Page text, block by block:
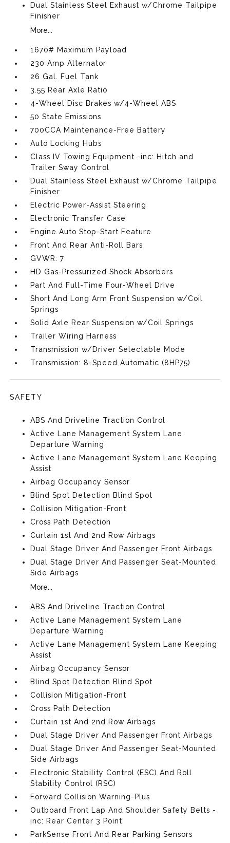
Dual Stainless Steel Exhaust w/Chrome Tailpipe
Finisher
More...
1670# Maximum Payload
230 Amp Alternator
26 Gal. Fuel Tank
3.55 Rear Axle Ratio
4-Wheel Disc Brakes w/4-Wheel ABS
50 State Emissions
700CCA Maintenance-Free Battery
Auto Locking Hubs
Class IV Towing Equipment -inc: Hitch and
Trailer Sway Control
Dual Stainless Steel Exhaust w/Chrome Tailpipe
Finisher
Electric Power-Assist Steering
Electronic Transfer Case
Engine Auto Stop-Start Feature
Front And Rear Anti-Roll Bars
GVWR: 7
HD Gas-Pressurized Shock Absorbers
Part And Full-Time Four-Wheel Drive
Short And Long Arm Front Suspension w/Coil
Springs
Solid Axle Rear Suspension w/Coil Springs
Trailer Wiring Harness
Transmission w/Driver Selectable Mode
Transmission: 8-Speed Automatic (8HP75)
SAFETY
ABS And Driveline Traction Control
Active Lane Management System Lane
Departure Warning
Active Lane Management System Lane Keeping
Assist
Airbag Occupancy Sensor
Blind Spot Detection Blind Spot
Collision Mitigation-Front
Cross Path Detection
Curtain 1st And 2nd Row Airbags
Dual Stage Driver And Passenger Front Airbags
Dual Stage Driver And Passenger Seat-Mounted
Side Airbags
More...
ABS And Driveline Traction Control
Active Lane Management System Lane
Departure Warning
Active Lane Management System Lane Keeping
Assist
Airbag Occupancy Sensor
Blind Spot Detection Blind Spot
Collision Mitigation-Front
Cross Path Detection
Curtain 1st And 2nd Row Airbags
Dual Stage Driver And Passenger Front Airbags
Dual Stage Driver And Passenger Seat-Mounted
Side Airbags
Electronic Stability Control (ESC) And Roll
Stability Control (RSC)
Forward Collision Warning-Plus
Outboard Front Lap And Shoulder Safety Belts -
inc: Rear Center 3 Point
ParkSense Front And Rear Parking Sensors